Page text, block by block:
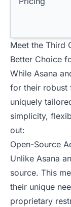
Meet the Third
Better Choice
While Asana
for their robust
uniquely
simplicity,
out:
Open-Source
Unlike Asana
source. This
their unique
proprietary